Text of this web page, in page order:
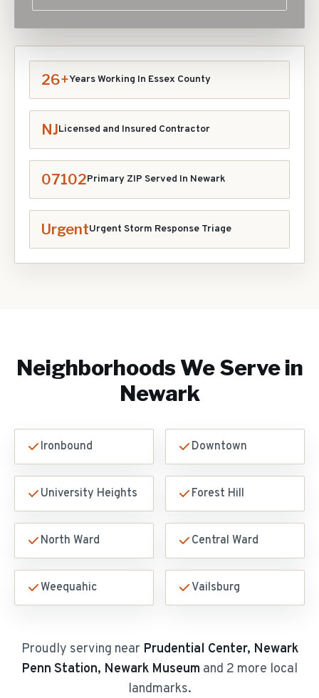
26+Years Working In Essex County
NJLicensed and Insured Contractor
07102Primary ZIP Served In Newark
UrgentUrgent Storm Response Triage
Neighborhoods We Serve in
Newark
Ironbound Downtown
University Heights Forest Hill
North Ward Central Ward
Weequahic Vailsburg
Proudly serving near Prudential Center, Newark
Penn Station, Newark Museum and 2 more local
landmarks.